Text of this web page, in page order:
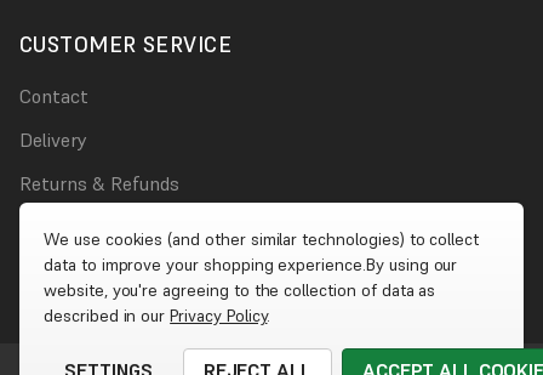
CUSTOMER SERVICE
Contact
Delivery
Returns & Refunds
Account
We use cookies (and other similar technologies) to collect
data to improve your shopping experience.By using our
website, you're agreeing to the collection of data as
described in ourPrivacy Policy.
SETTINGS REJECT ALL ACCEPT ALL